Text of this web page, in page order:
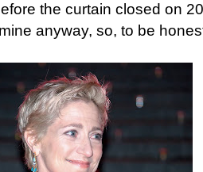
the curtain closed on
anyway, so, to be